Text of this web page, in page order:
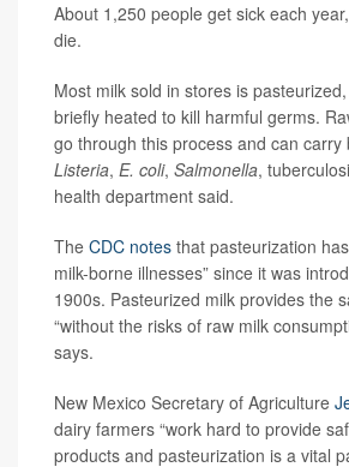
About 1,250 people get sick each
die.
Most milk sold in stores is
briefly heated to kill harmful germs.
go through this process and can carry
Listeria, E. coli, Salmonella,
health department said.
The CDC notes that pasteurization
milk-borne illnesses” since it was
1900s. Pasteurized milk provides the
“without the risks of raw milk
says.
New Mexico Secretary of Agriculture
dairy farmers “work hard to provide
products and pasteurization is a vital